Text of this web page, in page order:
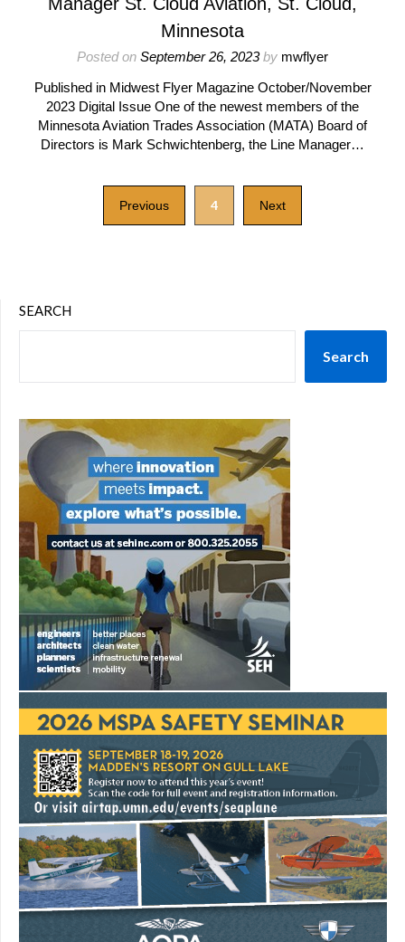
Minnesota
Posted on September 26, 2023by mwflyer
Published in Midwest Flyer Magazine October/November
2023 Digital Issue One of the newest members of the
Minnesota Aviation Trades Association (MATA) Board of
Directors is Mark Schwichtenberg, the Line Manager…
Previous 4 Next
SEARCH
Search